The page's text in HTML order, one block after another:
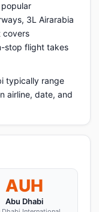
popular
3L Airarabia
covers
stop flight takes
typically range
airline, date, and
AUH
Abu Dhabi